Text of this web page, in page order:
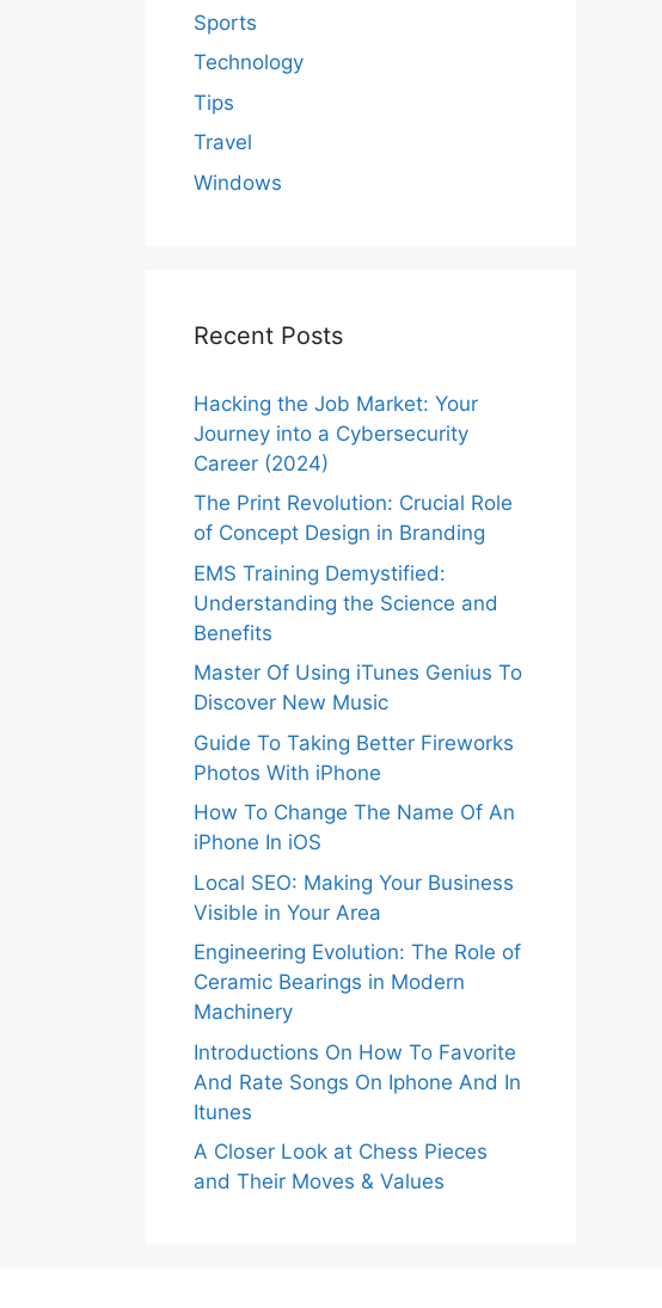
Sports
Technology
Tips
Travel
Windows
Recent Posts
Hacking the Job Market: Your
Journey into a Cybersecurity
Career (2024)
The Print Revolution: Crucial Role
of Concept Design in Branding
EMS Training Demystified:
Understanding the Science and
Benefits
Master Of Using iTunes Genius To
Discover New Music
Guide To Taking Better Fireworks
Photos With iPhone
How To Change The Name Of An
iPhone In iOS
Local SEO: Making Your Business
Visible in Your Area
Engineering Evolution: The Role of
Ceramic Bearings in Modern
Machinery
Introductions On How To Favorite
And Rate Songs On Iphone And In
Itunes
A Closer Look at Chess Pieces
and Their Moves & Values